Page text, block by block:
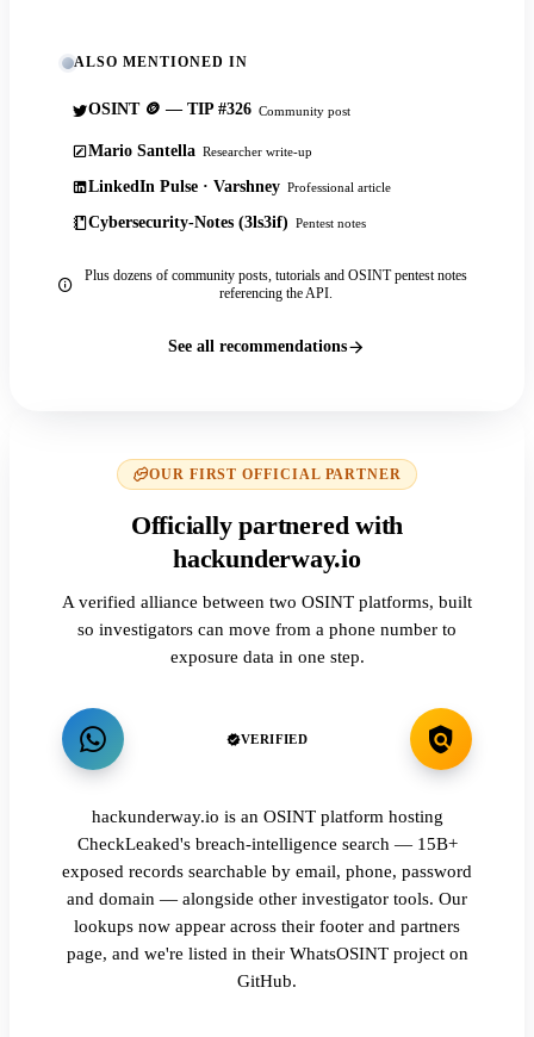
ALSO MENTIONED IN
OSINT 🪙 — TIP #326 Community post
Mario Santella Researcher write-up
LinkedIn Pulse · Varshney Professional article
Cybersecurity-Notes (3ls3if) Pentest notes
Plus dozens of community posts, tutorials and OSINT pentest notes
referencing the API.
See all recommendations
OUR FIRST OFFICIAL PARTNER
Officially partnered with
hackunderway.io
A verified alliance between two OSINT platforms, built
so investigators can move from a phone number to
exposure data in one step.
VERIFIED
hackunderway.io is an OSINT platform hosting
CheckLeaked's breach-intelligence search — 15B+
exposed records searchable by email, phone, password
and domain — alongside other investigator tools. Our
lookups now appear across their footer and partners
page, and we're listed in their WhatsOSINT project on
GitHub.